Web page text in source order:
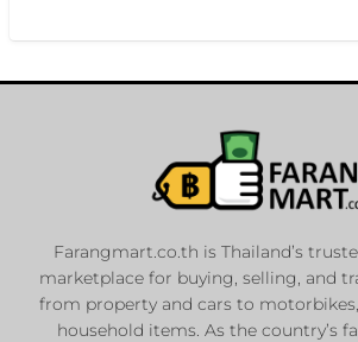
Farangmart.co.th is Thailand’s
marketplace for buying, selling, and
from property and cars to
household items. As the country’s